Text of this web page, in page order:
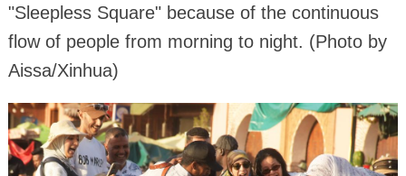
"Sleepless Square" because of the continuous
flow of people from morning to night. (Photo by
Aissa/Xinhua)